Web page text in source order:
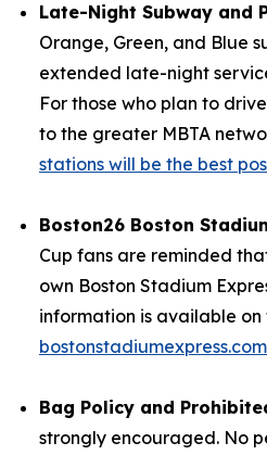
Late-Night Subway and
Orange, Green, and Blue
extended late-night
For those who plan to
to the greater MBTA
stations will be the best
Boston26 Boston
Cup fans are reminded
own Boston Stadium
information is available
bostonstadiumexpress.com
Bag Policy and
strongly encouraged. No